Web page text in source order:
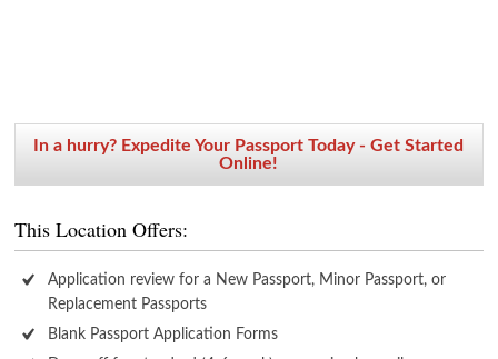
In a hurry? Expedite Your Passport Today - Get Started
Online!
This Location Offers:
Application review for a New Passport, Minor Passport, or
Replacement Passports
Blank Passport Application Forms